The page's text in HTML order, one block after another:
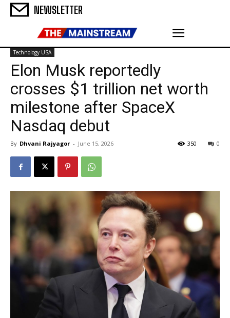
NEWSLETTER
Technology USA
Elon Musk reportedly
crosses $1 trillion net worth
milestone after SpaceX
Nasdaq debut
By Dhvani Rajyagor - June 15, 2026 0
350